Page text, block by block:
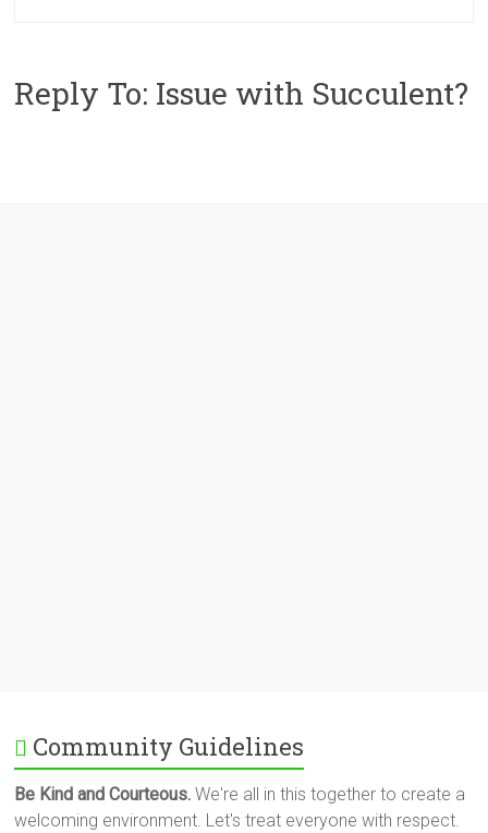
Reply To: Issue with Succulent?
Community Guidelines
Be Kind and Courteous. We're all in this together to create a
welcoming environment. Let's treat everyone with respect.